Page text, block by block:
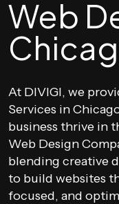
Web
At DIVIGI, we
Services in
business thrive in
Web Design
blending creative
to build websites
focused, and